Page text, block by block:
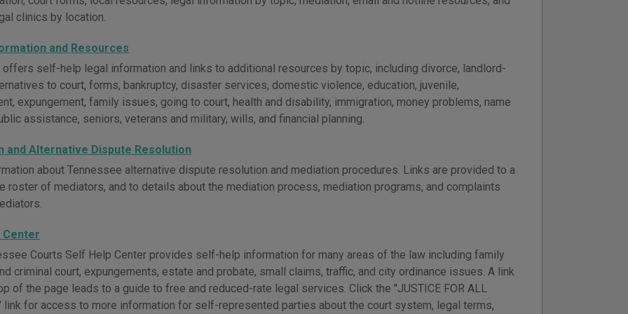
clinics by location.
and Resources
offers self-help legal information and links to additional resources by topic, including divorce, landlord-
to court, forms, bankruptcy, disaster services, domestic violence, education, juvenile,
expungement, family issues, going to court, health and disability, immigration, money problems, name
assistance, seniors, veterans and military, wills, and financial planning.
and Alternative Dispute Resolution
about Tennessee alternative dispute resolution and mediation procedures. Links are provided to a
roster of mediators, and to details about the mediation process, mediation programs, and complaints
Center
Courts Self Help Center provides self-help information for many areas of the law including family
criminal court, expungements, estate and probate, small claims, traffic, and city ordinance issues. A link
of the page leads to a guide to free and reduced-rate legal services. Click the "JUSTICE FOR ALL
link for access to more information for self-represented parties about the court system, legal terms,